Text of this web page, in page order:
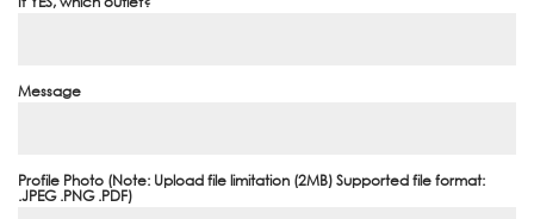
Message
Profile Photo (Note: Upload file limitation (2MB) Supported file format:
.JPEG .PNG .PDF)